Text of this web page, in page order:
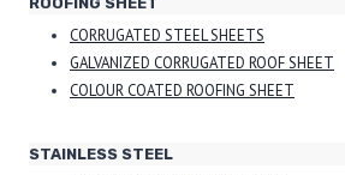
CORRUGATED STEEL SHEETS
GALVANIZED CORRUGATED ROOF SHEET
COLOUR COATED ROOFING SHEET
STAINLESS STEEL